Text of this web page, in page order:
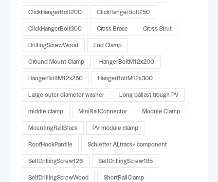
ClickHangerBolt200
ClickHangerBolt250
ClickHangerBolt300
Cross Brace
Cross Strut
DrillingScrewWood
End Clamp
Ground Mount Clamp
HangerBoltM12x200
HangerBoltM12x250
HangerBoltM12x300
Large outer diameter washer
Long ballast trough PV
middle clamp
MiniRailConnector
Module Clamp
MountingRailBlack
PV module clamp
RoofHookPantile
Schletter ALtracs+ component
SelfDrillingScrew126
SelfDrillingScrew185
SelfDrillingScrewWood
ShortRailClamp